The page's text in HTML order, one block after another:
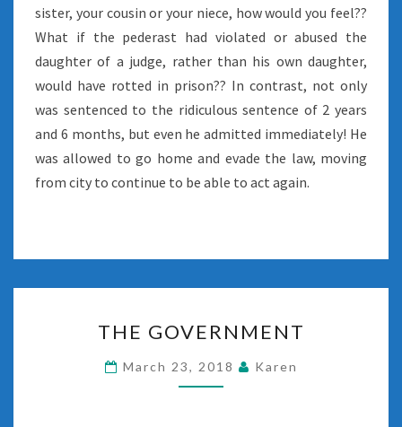
sister, your cousin or your niece, how would you feel??
What if the pederast had violated or abused the
daughter of a judge, rather than his own daughter,
would have rotted in prison?? In contrast, not only
was sentenced to the ridiculous sentence of 2 years
and 6 months, but even he admitted immediately! He
was allowed to go home and evade the law, moving
from city to continue to be able to act again.
GOVERNMENT
THE GOVERNMENT
March 23, 2018 Karen